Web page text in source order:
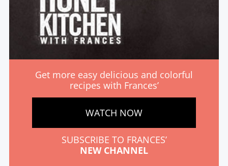
Get more easy delicious and colorful
recipes with Frances’
WATCH NOW
SUBSCRIBE TO FRANCES’
NEW CHANNEL